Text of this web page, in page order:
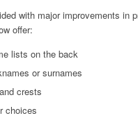
with major improvements in
offer:
lists on the back
or surnames
crests
choices